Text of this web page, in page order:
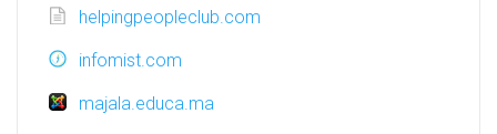
helpingpeopleclub.com
infomist.com
majala.educa.ma